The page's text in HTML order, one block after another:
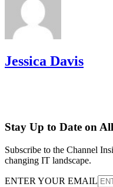
Jessica Davis
Stay Up to Date on
Subscribe to the Channel
changing IT landscape.
ENTER YOUR EMAIL